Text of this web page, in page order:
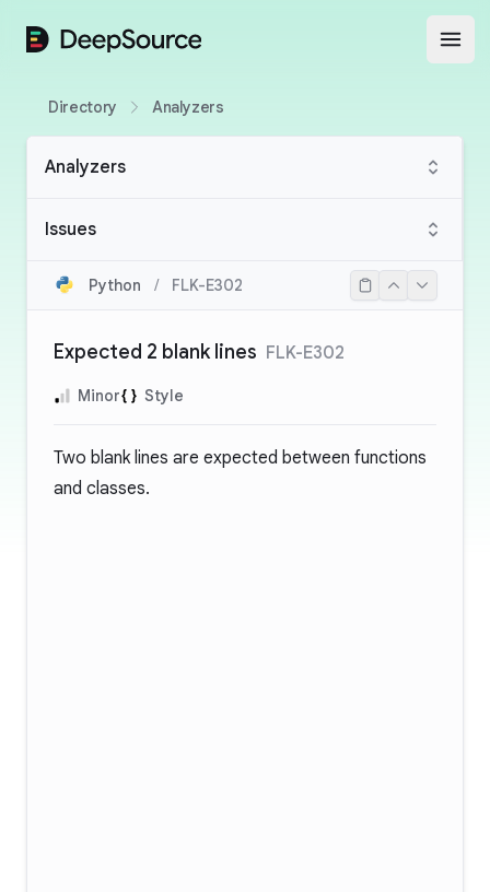
DeepSource
Directory Analyzers
Analyzers
Issues
Python / FLK-E302
Expected 2 blank lines FLK-E302
Minor Style
Two blank lines are expected between functions
and classes.